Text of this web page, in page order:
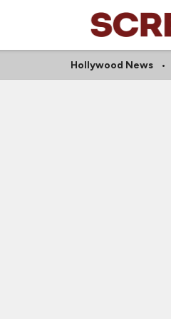
Hollywood News